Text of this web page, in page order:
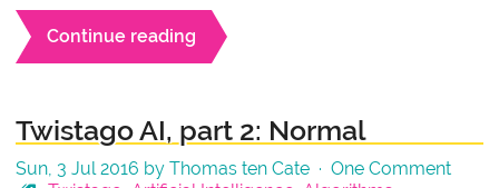
Continue reading
Twistago AI, part 2: Normal
Sun, 3 Jul 2016 by Thomas ten Cate · One Comment